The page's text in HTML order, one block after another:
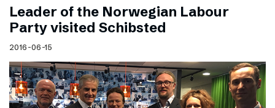
Leader of the Norwegian Labour
Party visited Schibsted
2016-06-15